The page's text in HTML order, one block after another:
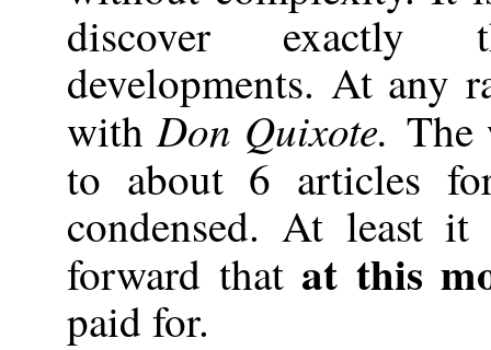
discover exactly
developments. At any
withDon Quixote. The
to about 6 articles
condensed. At least
forward that at this
paid for.